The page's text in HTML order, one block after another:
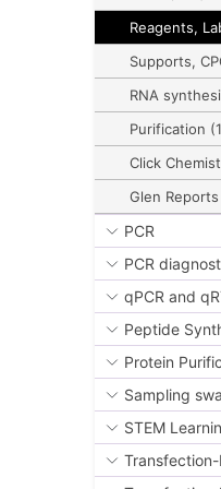
Reagents,
Supports,
RNA
Purification
Click
Glen Reports
PCR
PCR
qPCR and
Peptide
Protein
Sampling
STEM